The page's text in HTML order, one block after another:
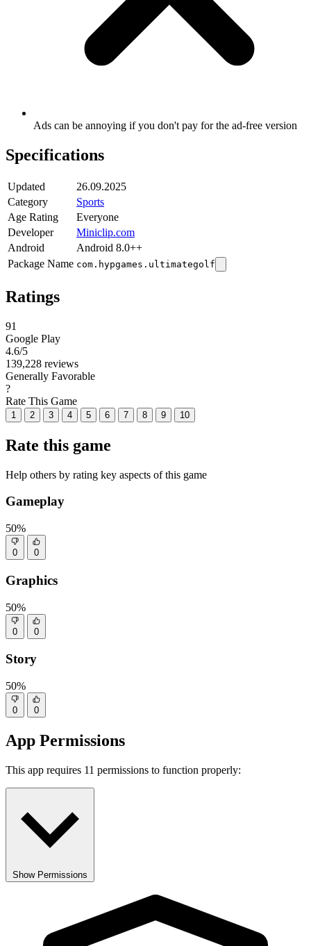
Ads can be annoying if you don't pay for the ad-free version
Specifications
Updated
26.09.2025
Category
Sports
Age Rating
Everyone
Developer
Miniclip.com
Android
Android 8.0++
Package Name com.hypgames.ultimategolf
Ratings
91
Google Play
4.6/5
139,228 reviews
Generally Favorable
?
Rate This Game
1 2 3 4 5 6 7 8 9 10
Rate this game
Help others by rating key aspects of this game
Gameplay
50%
0 0
Graphics
50%
0 0
Story
50%
0 0
App Permissions
This app requires 11 permissions to function properly:
Show Permissions